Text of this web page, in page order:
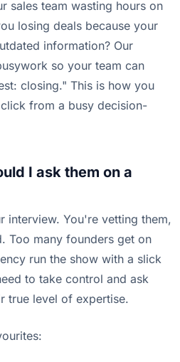
sales team wasting hours on
losing deals because your
information? Our
so your team can
closing." This is how you
from a busy decision-
I ask them on a
interview. You're vetting them,
Too many founders get on
run the show with a slick
to take control and ask
true level of expertise.